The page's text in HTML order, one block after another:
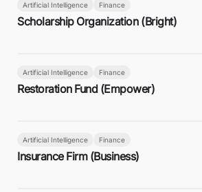
Artificial Intelligence Finance
Scholarship Organization (Bright)
Artificial Intelligence Finance
Restoration Fund (Empower)
Artificial Intelligence Finance
Insurance Firm (Business)